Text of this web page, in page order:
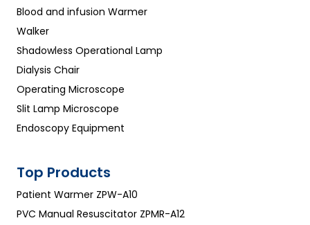
Blood and infusion Warmer
Walker
Shadowless Operational Lamp
Dialysis Chair
Operating Microscope
Slit Lamp Microscope
Endoscopy Equipment
Top Products
Patient Warmer ZPW-A10
PVC Manual Resuscitator ZPMR-A12